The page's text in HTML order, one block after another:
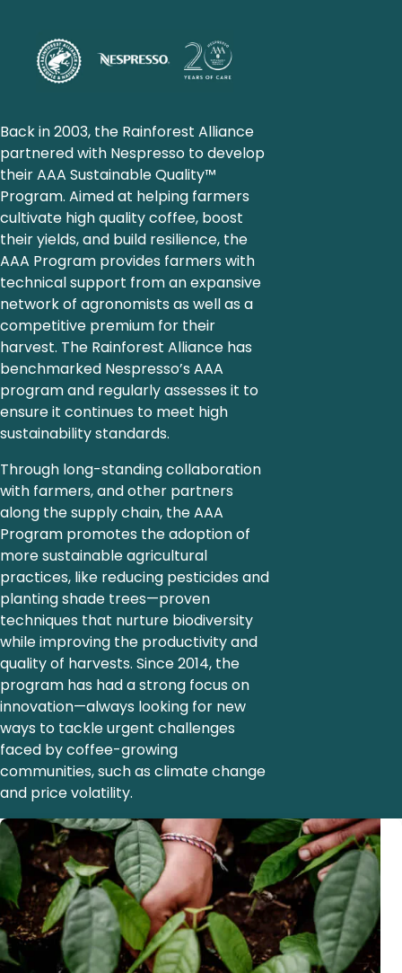
Back in 2003, the Rainforest Alliance
partnered with Nespresso to develop
their AAA Sustainable Quality™
Program. Aimed at helping farmers
cultivate high quality coffee, boost
their yields, and build resilience, the
AAA Program provides farmers with
technical support from an expansive
network of agronomists as well as a
competitive premium for their
harvest. The Rainforest Alliance has
benchmarked Nespresso’s AAA
program and regularly assesses it to
ensure it continues to meet high
sustainability standards.
Through long-standing collaboration
with farmers, and other partners
along the supply chain, the AAA
Program promotes the adoption of
more sustainable agricultural
practices, like reducing pesticides and
planting shade trees—proven
techniques that nurture biodiversity
while improving the productivity and
quality of harvests. Since 2014, the
program has had a strong focus on
innovation—always looking for new
ways to tackle urgent challenges
faced by coffee-growing
communities, such as climate change
and price volatility.